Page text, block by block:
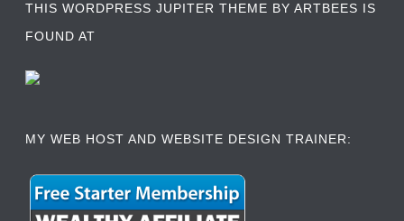
THIS WORDPRESS JUPITER THEME BY ARTBEES IS
FOUND AT
MY WEB HOST AND WEBSITE DESIGN TRAINER: